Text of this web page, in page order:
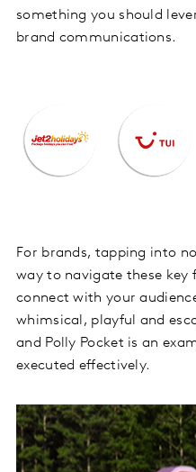
something you should
brand communications.
For brands, tapping into
way to navigate these key
connect with your
whimsical, playful and
and Polly Pocket is an
executed effectively.